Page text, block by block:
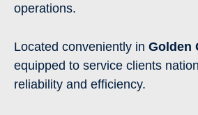
operations.
Located conveniently in Golden
equipped to service clients
reliability and efficiency.